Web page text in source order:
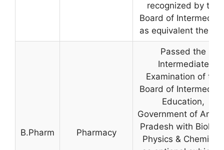
recognized by the
Board of
as equivalent
B.Pharm Pharmacy
Passed the
Intermediate
Examination of the
Board of
Education,
Government of
Pradesh with
Physics & Chemistry